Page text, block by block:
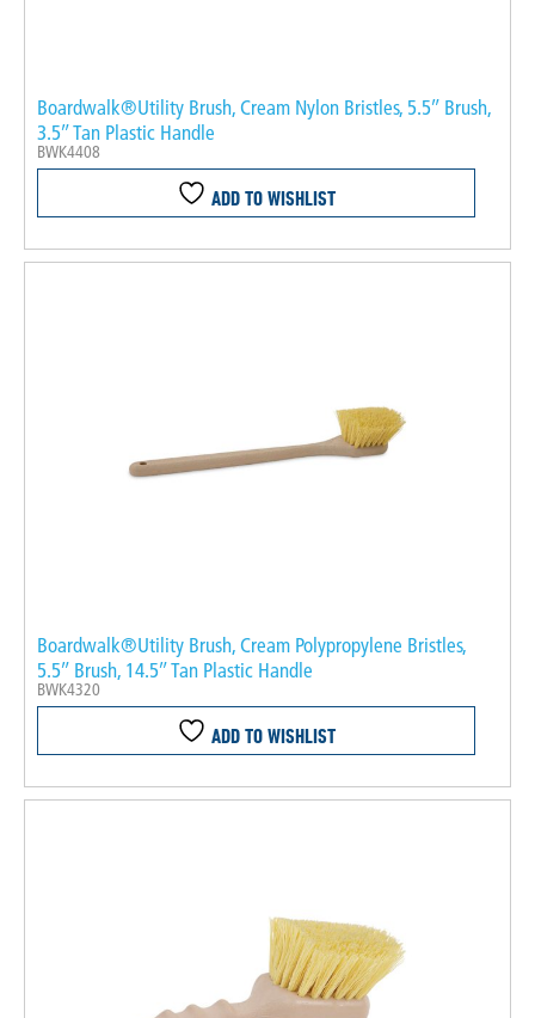
Boardwalk®Utility Brush, Cream Nylon Bristles, 5.5″ Brush,
3.5″ Tan Plastic Handle
BWK4408
ADD TO WISHLIST
Boardwalk®Utility Brush, Cream Polypropylene Bristles,
5.5″ Brush, 14.5″ Tan Plastic Handle
BWK4320
ADD TO WISHLIST